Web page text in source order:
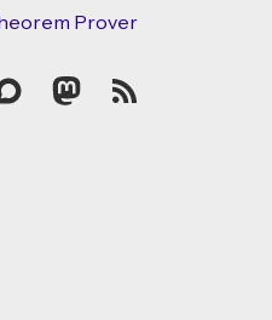
Prover
Mastodon
RSS